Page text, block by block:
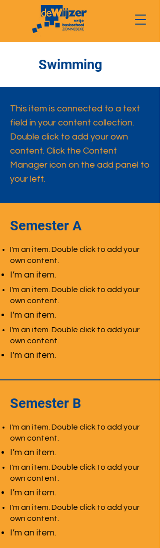
Swimming
This item is connected to a text
field in your content collection.
Double click to add your own
content. Click the Content
Manager icon on the add panel to
your left.
Semester A
I'm an item. Double click to add your
own content.
I’m an item.
I'm an item. Double click to add your
own content.
I’m an item.
I'm an item. Double click to add your
own content.
I’m an item.
Semester B
I'm an item. Double click to add your
own content.
I’m an item.
I'm an item. Double click to add your
own content.
I’m an item.
I'm an item. Double click to add your
own content.
I’m an item.